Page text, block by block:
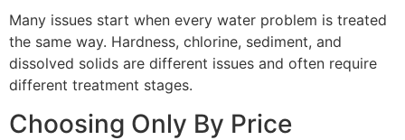
Many issues start when every water problem is treated
the same way. Hardness, chlorine, sediment, and
dissolved solids are different issues and often require
different treatment stages.
Choosing Only By Price